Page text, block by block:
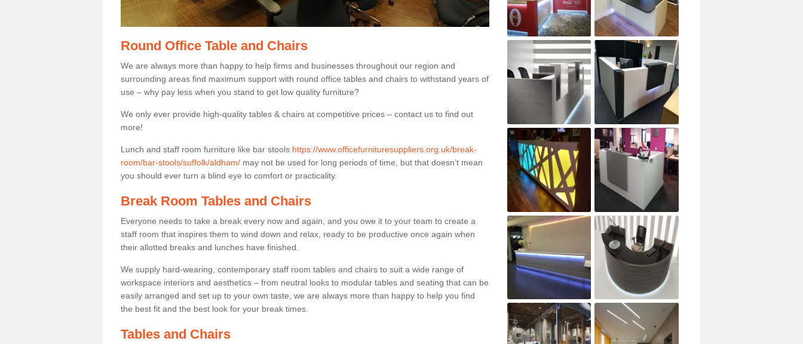
Round Office Table and Chairs
We are always more than happy to help firms and businesses throughout our region and
surrounding areas find maximum support with round office tables and chairs to withstand years of
use – why pay less when you stand to get low quality furniture?
We only ever provide high-quality tables & chairs at competitive prices – contact us to find out
more!
Lunch and staff room furniture like bar stools https://www.officefurnituresuppliers.org.uk/break-
room/bar-stools/suffolk/aldham/ may not be used for long periods of time, but that doesn’t mean
you should ever turn a blind eye to comfort or practicality.
Break Room Tables and Chairs
Everyone needs to take a break every now and again, and you owe it to your team to create a
staff room that inspires them to wind down and relax, ready to be productive once again when
their allotted breaks and lunches have finished.
We supply hard-wearing, contemporary staff room tables and chairs to suit a wide range of
workspace interiors and aesthetics – from neutral looks to modular tables and seating that can be
easily arranged and set up to your own taste, we are always more than happy to help you find
the best fit and the best look for your break times.
Tables and Chairs